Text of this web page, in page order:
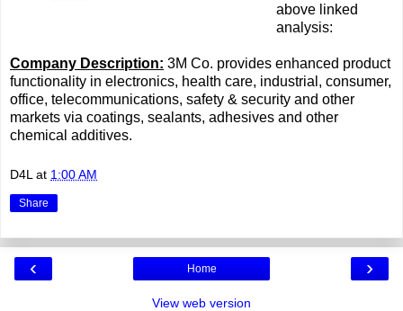
above linked
analysis:
Company Description: 3M Co. provides enhanced product
functionality in electronics, health care, industrial, consumer,
office, telecommunications, safety & security and other
markets via coatings, sealants, adhesives and other
chemical additives.
D4L at 1:00 AM
Share
‹ ›
Home
View web version